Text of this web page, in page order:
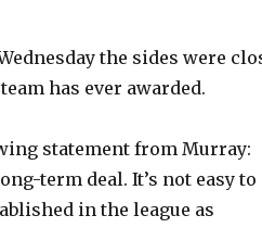
the sides were
has ever awarded.
statement from Murray:
term deal. It’s not easy to
in the league as